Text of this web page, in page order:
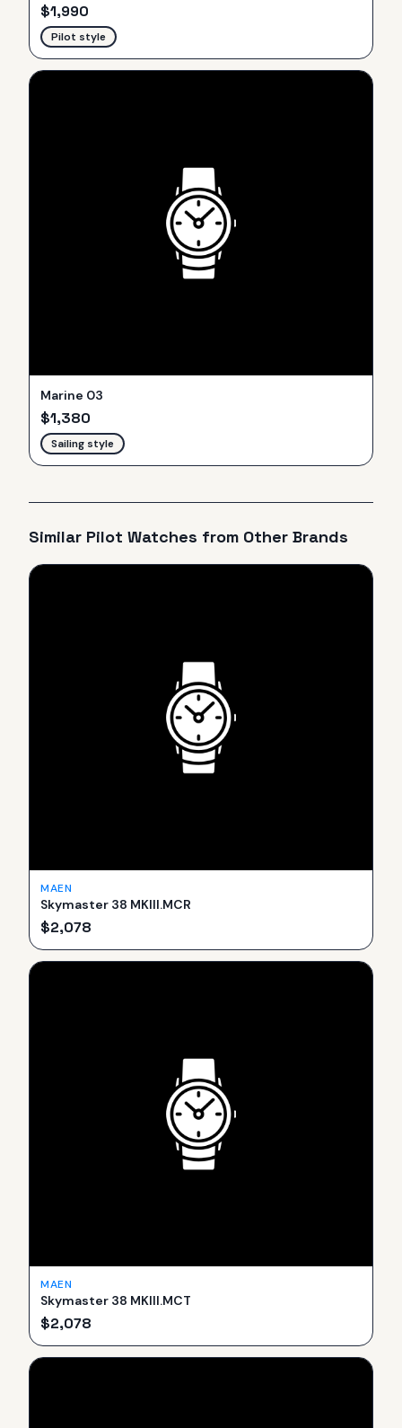
$1,990
Pilot style
Marine 03
$1,380
Sailing style
Similar Pilot Watches from Other Brands
MAEN
Skymaster 38 MKIII.MCR
$2,078
MAEN
Skymaster 38 MKIII.MCT
$2,078